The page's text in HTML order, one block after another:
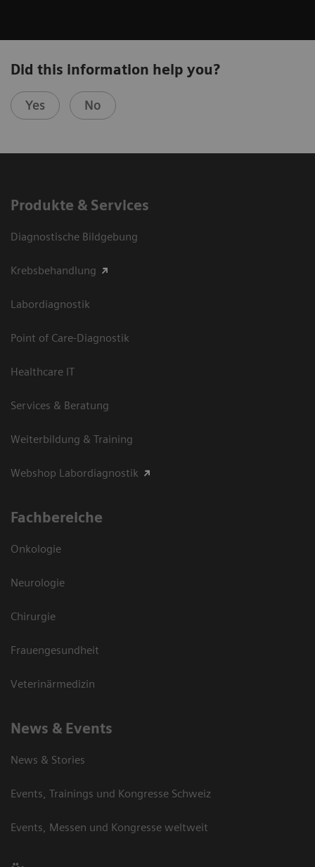
Did this information help you?
Yes No
Produkte & Services
Diagnostische Bildgebung
Krebsbehandlung
Labordiagnostik
Point of Care-Diagnostik
Healthcare IT
Services & Beratung
Weiterbildung & Training
Webshop Labordiagnostik
Fachbereiche
Onkologie
Neurologie
Chirurgie
Frauengesundheit
Veterinärmedizin
News & Events
News & Stories
Events, Trainings und Kongresse Schweiz
Events, Messen und Kongresse weltweit